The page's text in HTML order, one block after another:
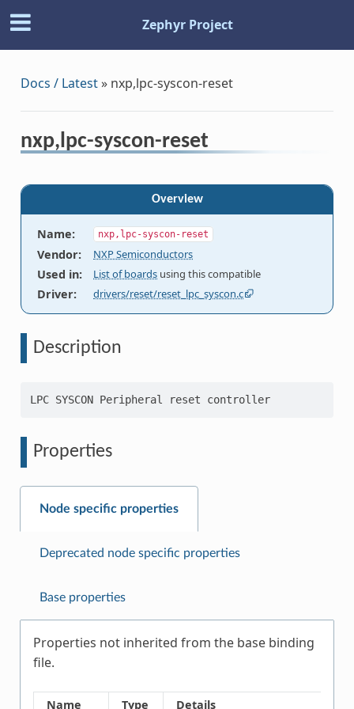
Zephyr Project
Docs / Latest» nxp,lpc-syscon-reset
nxp,lpc-syscon-reset
Overview
Name: nxp,lpc-syscon-reset
Vendor: NXP Semiconductors
Used in: List of boards using this compatible
Driver: drivers/reset/reset_lpc_syscon.c
Description
LPC SYSCON Peripheral reset controller
Properties
Node specific properties
Deprecated node specific properties
Base properties
Properties not inherited from the base binding
file.
Name Type Details